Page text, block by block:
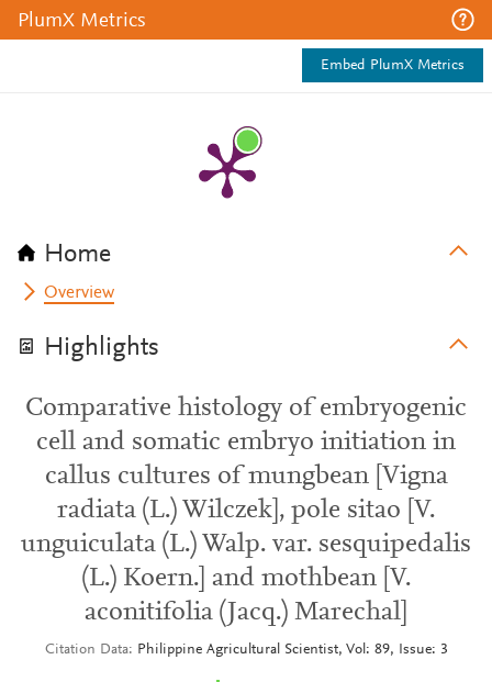
PlumX Metrics
Embed PlumX Metrics
Home
Overview
Highlights
Comparative histology of embryogenic
cell and somatic embryo initiation in
callus cultures of mungbean [Vigna
radiata (L.) Wilczek], pole sitao [V.
unguiculata (L.) Walp. var. sesquipedalis
(L.) Koern.] and mothbean [V.
aconitifolia (Jacq.) Marechal]
Citation Data Philippine Agricultural Scientist, Vol: 89, Issue: 3